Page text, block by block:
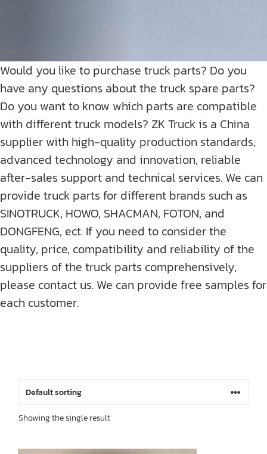
Would you like to purchase truck parts? Do you
have any questions about the truck spare parts?
Do you want to know which parts are compatible
with different truck models? ZK Truck is a China
supplier with high-quality production standards,
advanced technology and innovation, reliable
after-sales support and technical services. We can
provide truck parts for different brands such as
SINOTRUCK, HOWO, SHACMAN, FOTON, and
DONGFENG, ect. If you need to consider the
quality, price, compatibility and reliability of the
suppliers of the truck parts comprehensively,
please contact us. We can provide free samples for
each customer.
Showing the single result